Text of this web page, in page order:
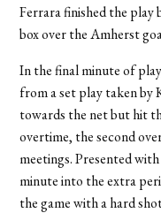
Ferrara finished the
box over the Amherst
In the final minute of
from a set play taken by
towards the net but hit
overtime, the second
meetings. Presented
minute into the extra
the game with a hard